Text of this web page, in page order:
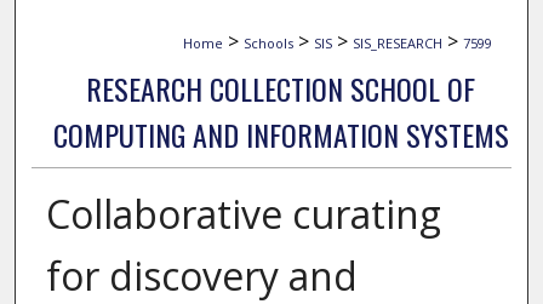
Home > Schools > SIS > SIS_RESEARCH > 7599
RESEARCH COLLECTION SCHOOL OF
COMPUTING AND INFORMATION SYSTEMS
Collaborative curating
for discovery and